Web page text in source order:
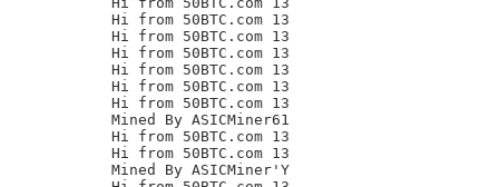
Hi from 50BTC.com 13
Hi from 50BTC.com 13
Hi from 50BTC.com 13
Hi from 50BTC.com 13
Hi from 50BTC.com 13
Hi from 50BTC.com 13
Mined By ASICMiner61
Hi from 50BTC.com 13
Hi from 50BTC.com 13
Mined By ASICMiner'Y